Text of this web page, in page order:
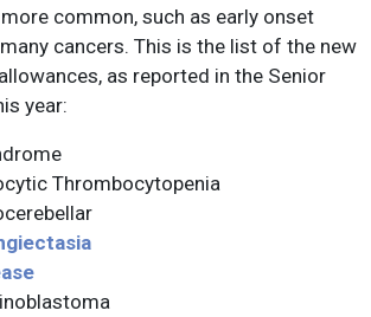
common, such as early onset
cancers. This is the list of the new
as reported in the Senior
year:
Thrombocytopenia